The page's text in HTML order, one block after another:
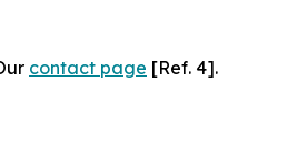
contact page [Ref. 4].